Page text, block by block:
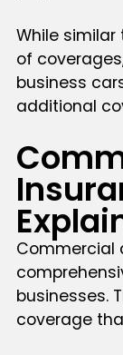
While
of
business
additional
Commercial
businesses.
coverage